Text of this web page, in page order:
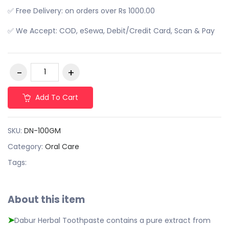
✅ Free Delivery: on orders over Rs 1000.00
✅ We Accept: COD, eSewa, Debit/Credit Card, Scan & Pay
Add To Cart
SKU: DN-100GM
Category: Oral Care
Tags:
About this item
➤Dabur Herbal Toothpaste contains a pure extract from